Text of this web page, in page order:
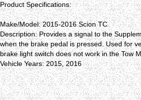
Product Specifications:
Make/Model: 2015-2016 Scion TC
Description: Provides a signal to the
when the brake pedal is pressed. Used for
brake light switch does not work in the Tow
Vehicle Years: 2015, 2016